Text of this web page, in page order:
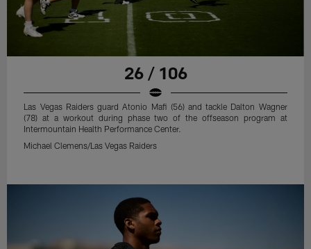
26 / 106
Las Vegas Raiders guard Atonio Mafi (56) and tackle Dalton Wagner
(78) at a workout during phase two of the offseason program at
Intermountain Health Performance Center.
Michael Clemens/Las Vegas Raiders